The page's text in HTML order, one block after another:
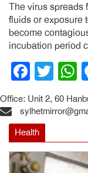
The virus spreads
fluids or exposure
become
incubation period
Office: Unit 2, 60
Health